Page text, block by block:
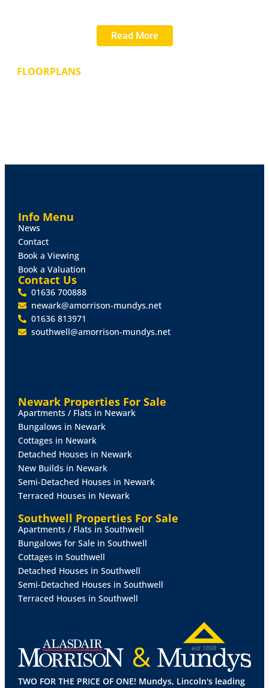
space and an enclosed rear garden. The internal floor
area of the proposed dwelling is 133 sq.m (1,430 sq.ft).
SERVICES
house (Planning Application Number: WL/2025/00721)
West Lindsey District Council.
VIEWING
Any interested parties are able to visit the site from
the roadside. If a more intrusive site visit is required,
please contact Mundys to arrange.
Read More
FLOORPLANS
TWO FOR THE PRICE OF ONE! Mundys, Lincoln's leading
Newark Properties For Sale
Apartments / Flats in Newark
Bungalows in Newark
Cottages in Newark
Detached Houses in Newark
New Builds in Newark
Semi-Detached Houses in Newark
Terraced Houses in Newark
Southwell Properties For Sale
Apartments / Flats in Southwell
Bungalows for Sale in Southwell
Cottages in Southwell
Detached Houses in Southwell
Semi-Detached Houses in Southwell
Terraced Houses in Southwell
Info Menu
News
Contact
Book a Viewing
Book a Valuation
Contact Us
01636 700888
newark@amorrison-mundys.net
01636 813971
southwell@amorrison-mundys.net